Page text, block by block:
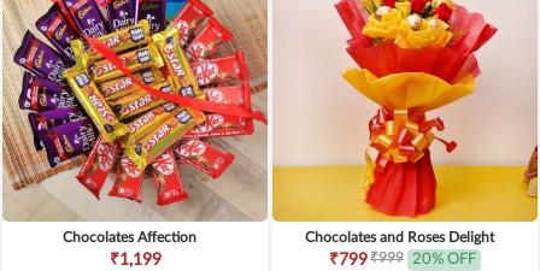
Chocolates Affection
₹1,199
Chocolates and Roses Delight
₹799₹999 20% OFF